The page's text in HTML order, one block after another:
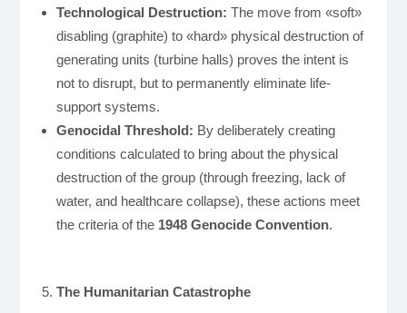
Technological Destruction: The move from «soft»
disabling (graphite) to «hard» physical destruction of
generating units (turbine halls) proves the intent is
not to disrupt, but to permanently eliminate life-
support systems.
Genocidal Threshold: By deliberately creating
conditions calculated to bring about the physical
destruction of the group (through freezing, lack of
water, and healthcare collapse), these actions meet
the criteria of the 1948 Genocide Convention.
The Humanitarian Catastrophe